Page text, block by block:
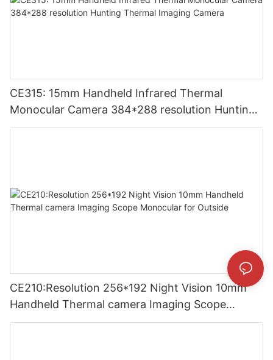
CE315: 15mm Handheld Infrared Thermal
Monocular Camera 384*288 resolution Hunting
Thermal Imaging Camera
CE210:Resolution 256*192 Night Vision 10mm
Handheld Thermal camera Imaging Scope
Monocular for Outside